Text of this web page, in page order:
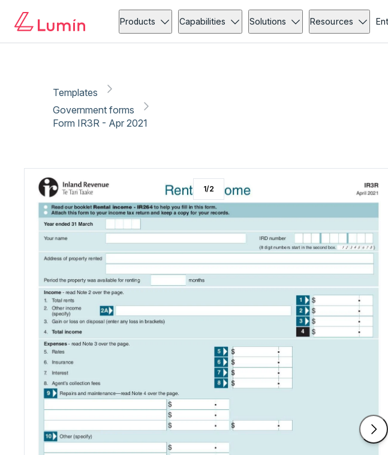
Products Capabilities Solutions Resources
Templates
Government forms
Form IR3R - Apr 2021
1/2